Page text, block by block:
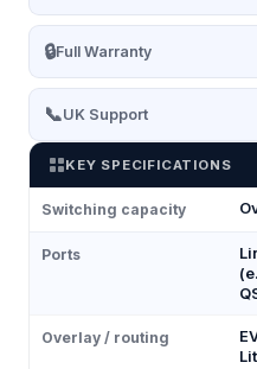
🔒Full Warranty
📞UK Support
KEY SPECIFICATIONS
Switching capacity
Ports
Overlay / routing